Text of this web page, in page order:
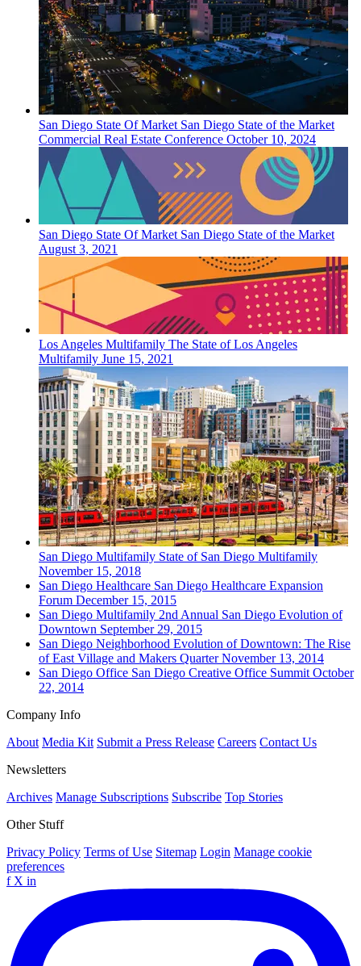
San Diego State Of Market San Diego State of the Market
Commercial Real Estate Conference October 10, 2024
San Diego State Of Market San Diego State of the Market
August 3, 2021
Los Angeles Multifamily The State of Los Angeles
Multifamily June 15, 2021
San Diego Multifamily State of San Diego Multifamily
November 15, 2018
San Diego Healthcare San Diego Healthcare Expansion
Forum December 15, 2015
San Diego Multifamily 2nd Annual San Diego Evolution of
Downtown September 29, 2015
San Diego Neighborhood Evolution of Downtown: The Rise
of East Village and Makers QuarterNovember 13, 2014
San Diego Office San Diego Creative Office SummitOctober
22, 2014
Company Info
About Media Kit Submit a Press Release Careers Contact Us
Newsletters
Archives Manage Subscriptions Subscribe Top Stories
Other Stuff
Privacy Policy Terms of Use Sitemap Login Manage cookie
preferences
f X in